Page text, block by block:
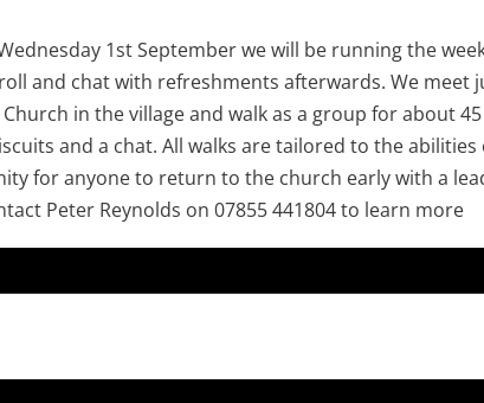
1st September we will be running the
and chat with refreshments afterwards. We meet
in the village and walk as a group for about
and a chat. All walks are tailored to the
for anyone to return to the church early with a
Peter Reynolds on 07855 441804 to learn more